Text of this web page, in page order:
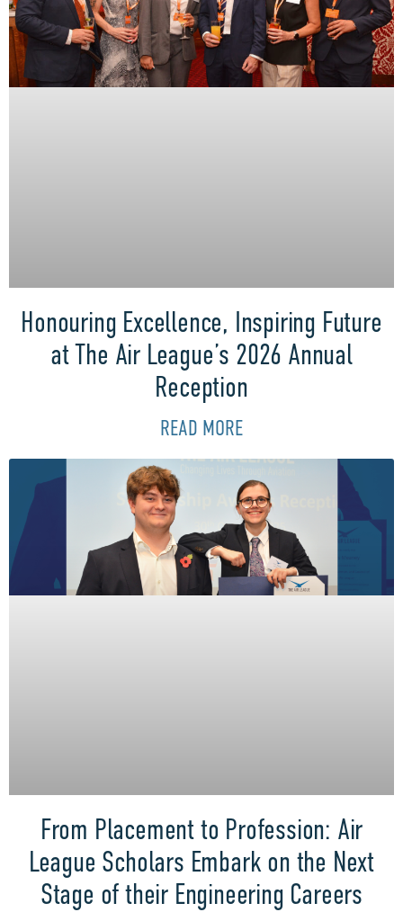
Honouring Excellence, Inspiring Future
at The Air League’s 2026 Annual
Reception
READ MORE
From Placement to Profession: Air
League Scholars Embark on the Next
Stage of their Engineering Careers